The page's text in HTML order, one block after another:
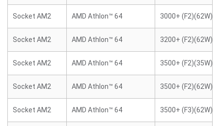
Socket AM2 AMD Athlon™ 64 3000+ (F2)(62W)
Socket AM2 AMD Athlon™ 64 3200+ (F2)(62W)
Socket AM2 AMD Athlon™ 64 3500+ (F2)(35W)
Socket AM2 AMD Athlon™ 64 3500+ (F2)(62W)
Socket AM2 AMD Athlon™ 64 3500+ (F3)(62W)